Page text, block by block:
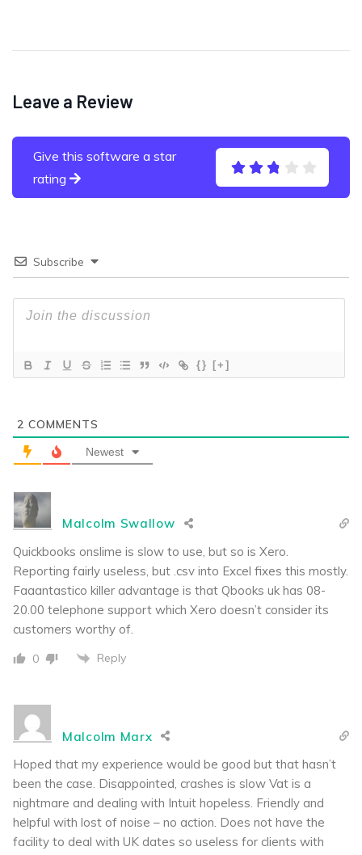
Leave a Review
Give this software a star
rating
Subscribe
{} [+]
2 COMMENTS
Newest
Malcolm Swallow
Quickbooks onslime is slow to use, but so is Xero.
Reporting fairly useless, but .csv into Excel fixes this mostly.
Faaantastico killer advantage is that Qbooks uk has 08-
20.00 telephone support which Xero doesn’t consider its
customers worthy of.
0 Reply
Malcolm Marx
Hoped that my experience would be good but that hasn’t
been the case. Disappointed, crashes is slow Vat is a
nightmare and dealing with Intuit hopeless. Friendly and
helpful with lost of noise – no action. Does not have the
facility to deal with UK dates so useless for clients with